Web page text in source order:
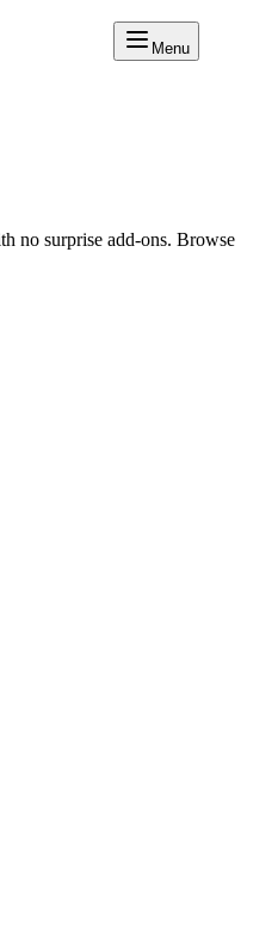
Menu
no surprise add-ons. Browse